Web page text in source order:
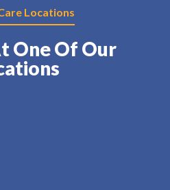
Locations
One Of Our